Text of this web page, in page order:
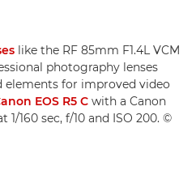
like the RF 85mm F1.4L VCM
photography lenses
for improved video
EOS R5 C with a Canon
1/160 sec, f/10 and ISO 200. ©